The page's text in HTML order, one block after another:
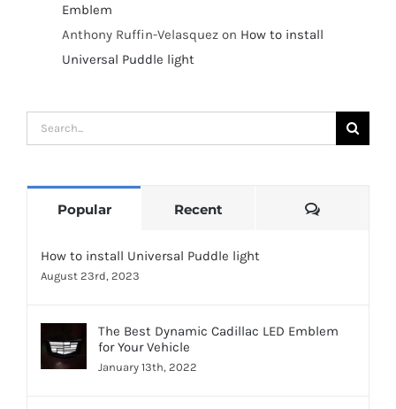
Emblem
Anthony Ruffin-Velasquez on How to install
Universal Puddle light
Search
for:
Popular Recent Comments
How to install Universal Puddle light
August 23rd, 2023
The Best Dynamic Cadillac LED Emblem
for Your Vehicle
January 13th, 2022